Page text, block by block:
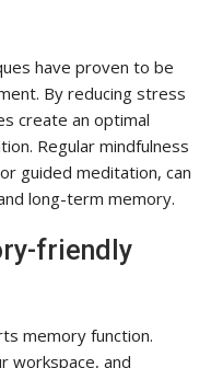
have proven to be
By reducing stress
create an optimal
Regular mindfulness
guided meditation, can
long-term memory.
friendly
memory function.
workspace, and